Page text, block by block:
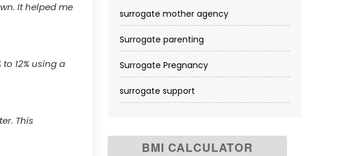
It helped me
12% using a
This
surrogate mother agency
Surrogate parenting
Surrogate Pregnancy
surrogate support
BMI CALCULATOR